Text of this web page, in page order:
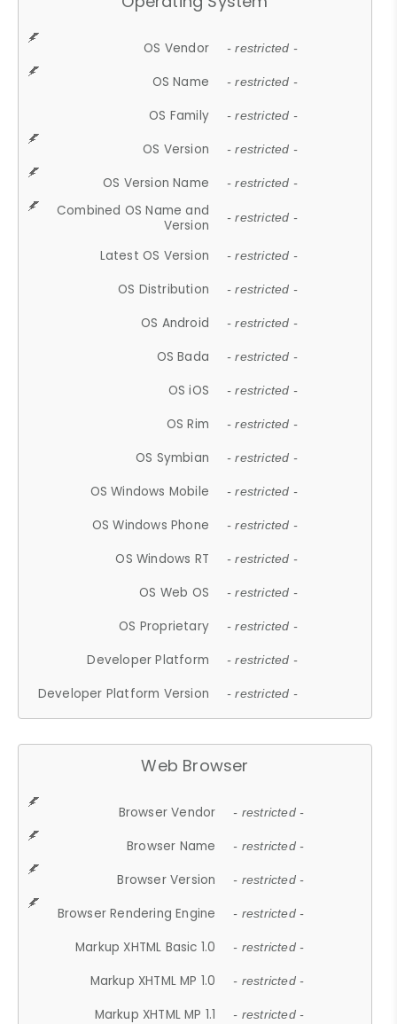
OS Vendor - restricted -
OS Name - restricted -
OS Family - restricted -
OS Version - restricted -
OS Version Name - restricted -
Combined OS Name and
Version
- restricted -
Latest OS Version - restricted -
OS Distribution - restricted -
OS Android - restricted -
OS Bada - restricted -
OS iOS - restricted -
OS Rim - restricted -
OS Symbian - restricted -
OS Windows Mobile - restricted -
OS Windows Phone - restricted -
OS Windows RT - restricted -
OS Web OS - restricted -
OS Proprietary - restricted -
Developer Platform - restricted -
Developer Platform Version - restricted -
Web Browser
Browser Vendor - restricted -
Browser Name - restricted -
Browser Version - restricted -
Browser Rendering Engine - restricted -
Markup XHTML Basic 1.0 - restricted -
Markup XHTML MP 1.0 - restricted -
Markup XHTML MP 1.1 - restricted -